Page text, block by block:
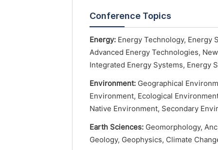
Conference Topics
Energy: Energy Technology, Energy
Advanced Energy Technologies,
Integrated Energy Systems, Energy
Environment: Geographical
Environment, Ecological
Native Environment, Secondary
Earth Sciences: Geomorphology,
Geology, Geophysics, Climate